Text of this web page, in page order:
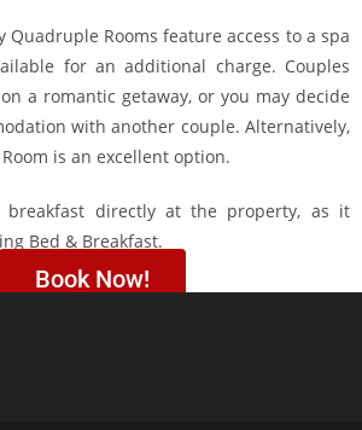
Quadruple Rooms feature access to a spa
for an additional charge. Couples
a romantic getaway, or you may decide
with another couple. Alternatively,
is an excellent option.
breakfast directly at the property, as it
Bed & Breakfast.
Book Now!